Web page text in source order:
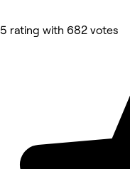
5 rating with 682 votes